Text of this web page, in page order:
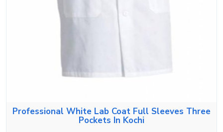
Professional White Lab Coat Full Sleeves Three
Pockets In Kochi